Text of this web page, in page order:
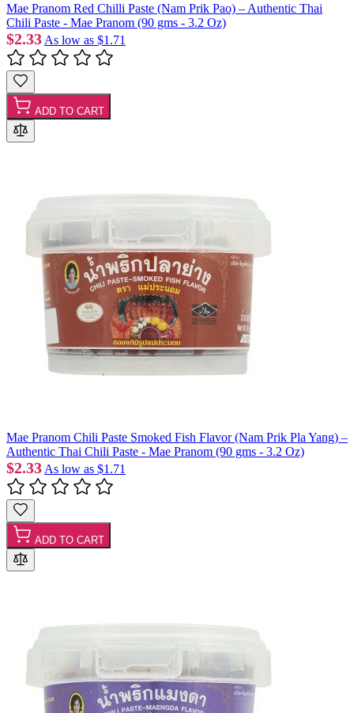
Mae Pranom Red Chilli Paste (Nam Prik Pao) – Authentic Thai
Chili Paste - Mae Pranom (90 gms - 3.2 Oz)
$2.33 As low as $1.71
ADD TO CART
Mae Pranom Chili Paste Smoked Fish Flavor (Nam Prik Pla Yang) –
Authentic Thai Chili Paste - Mae Pranom (90 gms - 3.2 Oz)
$2.33 As low as $1.71
ADD TO CART